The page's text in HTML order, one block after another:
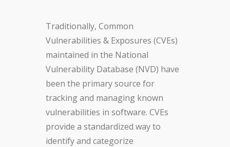
Traditionally, Common
Vulnerabilities & Exposures (CVEs)
maintained in the National
Vulnerability Database (NVD) have
been the primary source for
tracking and managing known
vulnerabilities in software. CVEs
provide a standardized way to
identify and categorize